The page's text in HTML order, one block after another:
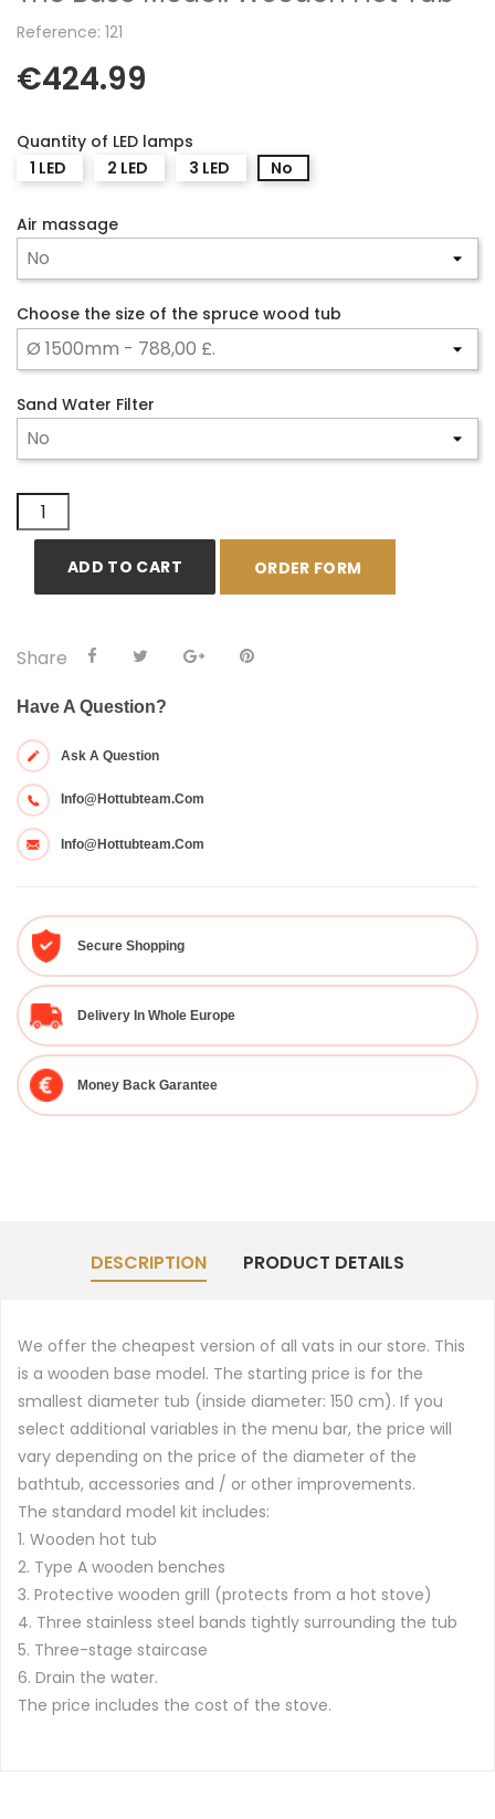
Reference: 121
€424.99
Quantity of LED lamps
1 LED
2 LED 3 LED No
Air massage
Choose the size of the spruce wood tub
Sand Water Filter
ADD TO CART ORDER FORM
Share
Have A Question?
Ask A Question
Info@hottubteam.com
Info@hottubteam.com
Secure Shopping
Delivery In Whole Europe
Money Back Garantee
DESCRIPTION PRODUCT DETAILS
We offer the cheapest version of all vats in our store. This
is a wooden base model. The starting price is for the
smallest diameter tub (inside diameter: 150 cm). If you
select additional variables in the menu bar, the price will
vary depending on the price of the diameter of the
bathtub, accessories and / or other improvements.
The standard model kit includes:
1. Wooden hot tub
2. Type A wooden benches
3. Protective wooden grill (protects from a hot stove)
4. Three stainless steel bands tightly surrounding the tub
5. Three-stage staircase
6. Drain the water.
The price includes the cost of the stove.